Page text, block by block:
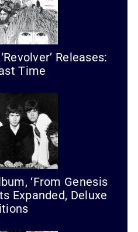
Releases:
Time
‘From Genesis
Expanded, Deluxe